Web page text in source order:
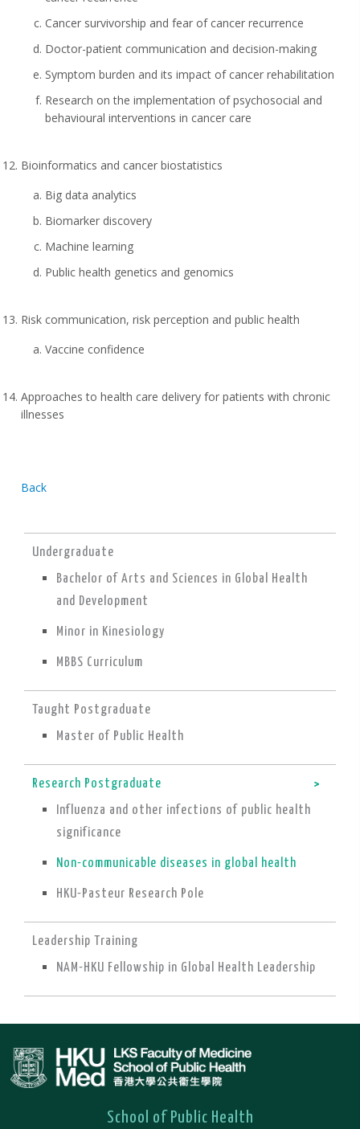
Cancer survivorship and fear of cancer recurrence
Doctor-patient communication and decision-making
Symptom burden and its impact of cancer rehabilitation
Research on the implementation of psychosocial and
behavioural interventions in cancer care
Bioinformatics and cancer biostatistics
Big data analytics
Biomarker discovery
Machine learning
Public health genetics and genomics
Risk communication, risk perception and public health
Vaccine confidence
Approaches to health care delivery for patients with chronic
illnesses
Back
Undergraduate
Bachelor of Arts and Sciences in Global Health
and Development
Minor in Kinesiology
MBBS Curriculum
Taught Postgraduate
Master of Public Health
Research Postgraduate
Influenza and other infections of public health
significance
Non-communicable diseases in global health
HKU-Pasteur Research Pole
Leadership Training
NAM-HKU Fellowship in Global Health Leadership
School of Public Health